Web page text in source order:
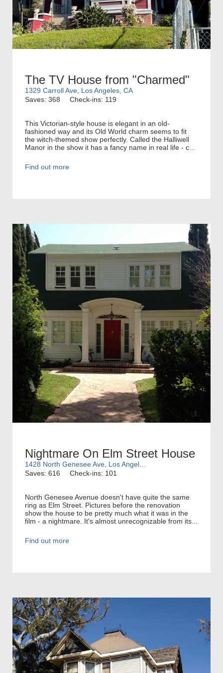
The TV House from "Charmed"
1329 Carroll Ave, Los Angeles, CA
Saves: 368
Check-ins: 119
This Victorian-style house is elegant in an old-
fashioned way and its Old World charm seems to fit
the witch-themed show perfectly. Called the Halliwell
Manor in the show it has a fancy name in real life - c...
Find out more
Nightmare On Elm Street House
1428 North Genesee Ave, Los Angel...
Saves: 616
Check-ins: 101
North Genesee Avenue doesn't have quite the same
ring as Elm Street. Pictures before the renovation
show the house to be pretty much what it was in the
film - a nightmare. It's almost unrecognizable from its...
Find out more